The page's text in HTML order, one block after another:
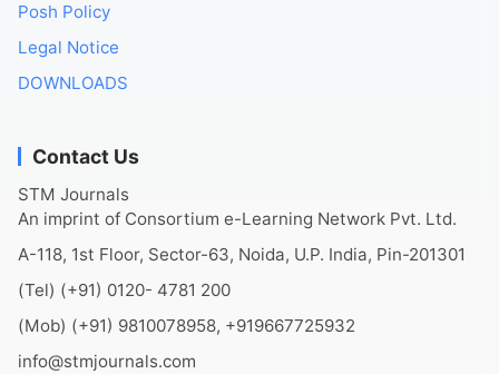
Posh Policy
Legal Notice
DOWNLOADS
Contact Us
STM Journals
An imprint of Consortium e-Learning Network Pvt. Ltd.
A-118, 1st Floor, Sector-63, Noida, U.P. India, Pin-201301
(Tel) (+91) 0120- 4781 200
(Mob) (+91) 9810078958, +919667725932
info@stmjournals.com